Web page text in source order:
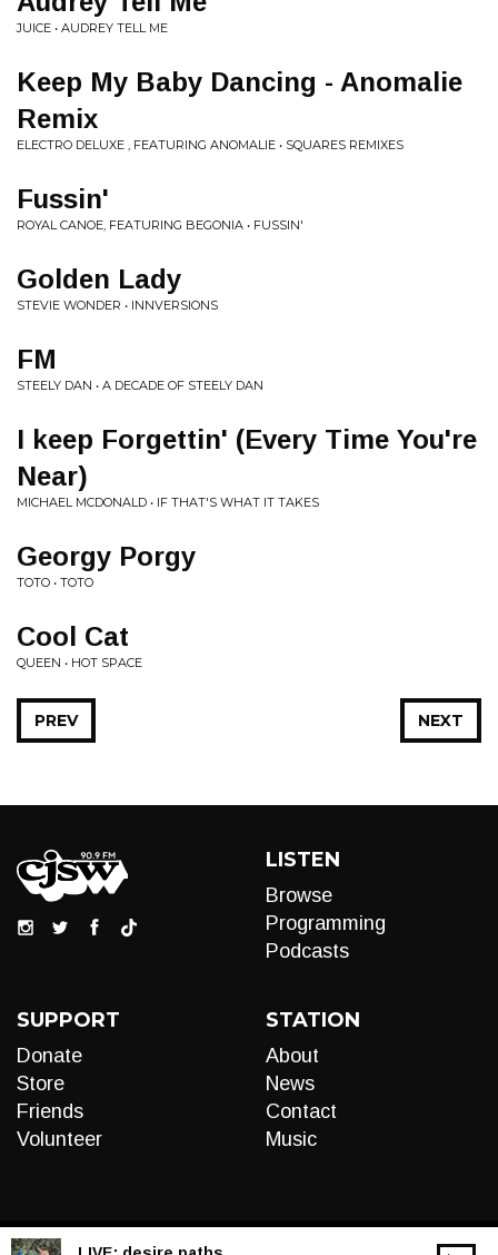
JUICE • AUDREY TELL ME
Keep My Baby Dancing - Anomalie
Remix
ELECTRO DELUXE , FEATURING ANOMALIE • SQUARES REMIXES
Fussin'
ROYAL CANOE, FEATURING BEGONIA • FUSSIN'
Golden Lady
STEVIE WONDER • INNVERSIONS
FM
STEELY DAN • A DECADE OF STEELY DAN
I keep Forgettin' (Every Time You're
Near)
MICHAEL MCDONALD • IF THAT'S WHAT IT TAKES
Georgy Porgy
TOTO • TOTO
Cool Cat
QUEEN • HOT SPACE
NEXT
PREV
LISTEN
Browse
Programming
Podcasts
SUPPORT
Donate
Store
Friends
Volunteer
STATION
About
News
Contact
Music